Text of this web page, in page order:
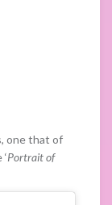
one that of
Portrait of